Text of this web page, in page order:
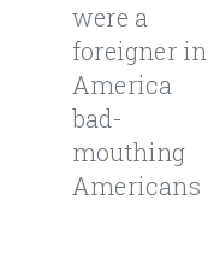
were a
foreigner in
America
bad-
mouthing
Americans